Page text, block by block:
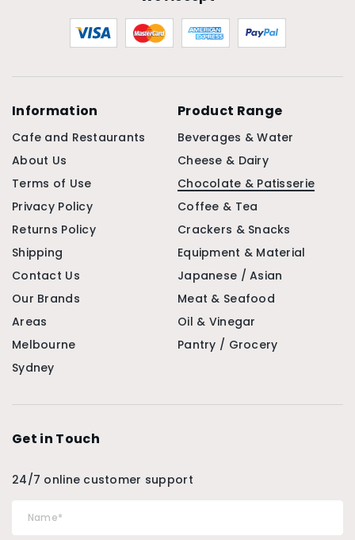
Information
Cafe and Restaurants
About Us
Terms of Use
Privacy Policy
Returns Policy
Shipping
Contact Us
Our Brands
Areas
Melbourne
Sydney
Product Range
Beverages & Water
Cheese & Dairy
Chocolate & Patisserie
Coffee & Tea
Crackers & Snacks
Equipment & Material
Japanese / Asian
Meat & Seafood
Oil & Vinegar
Pantry / Grocery
Get in Touch
24/7 online customer support